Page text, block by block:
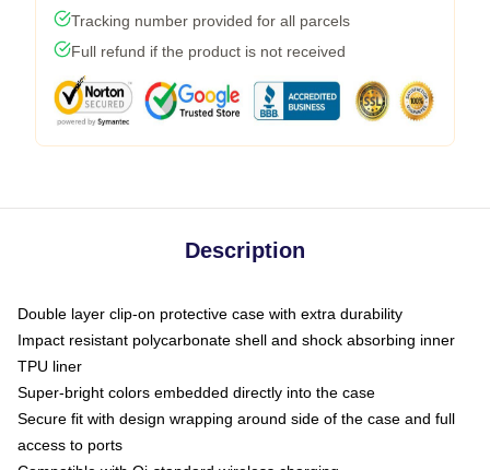
Tracking number provided for all parcels
Full refund if the product is not received
Description
Double layer clip-on protective case with extra durability
Impact resistant polycarbonate shell and shock absorbing inner
TPU liner
Super-bright colors embedded directly into the case
Secure fit with design wrapping around side of the case and full
access to ports